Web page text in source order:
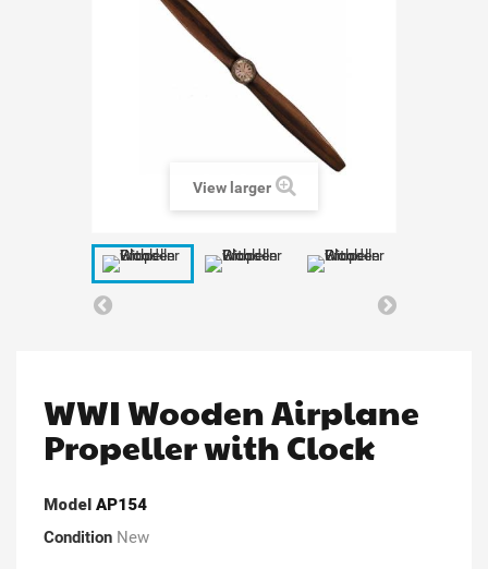
View larger
WWI Wooden Airplane
Propeller with Clock
Model AP154
Condition New